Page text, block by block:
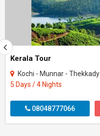
Kerala Tour
Kochi - Munnar - Thekkady
5 Days / 4 Nights
08048777066